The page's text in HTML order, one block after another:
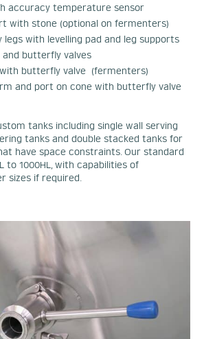
accuracy temperature sensor
with stone (optional on fermenters)
legs with levelling pad and leg supports
and butterfly valves
butterfly valve (fermenters)
and port on cone with butterfly valve
tanks including single wall serving
tanks and double stacked tanks for
have space constraints. Our standard
to 1000HL, with capabilities of
sizes if required.